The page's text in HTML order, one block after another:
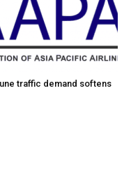
traffic demand softens